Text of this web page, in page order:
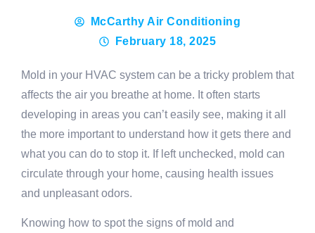
McCarthy Air Conditioning
February 18, 2025
Mold in your HVAC system can be a tricky problem that
affects the air you breathe at home. It often starts
developing in areas you can’t easily see, making it all
the more important to understand how it gets there and
what you can do to stop it. If left unchecked, mold can
circulate through your home, causing health issues
and unpleasant odors.
Knowing how to spot the signs of mold and